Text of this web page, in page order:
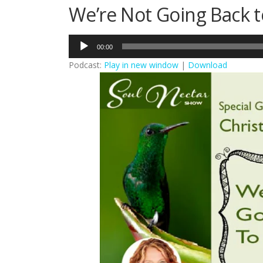
We’re Not Going
Audio
Player
00:00
Podcast: Play in new window | Download